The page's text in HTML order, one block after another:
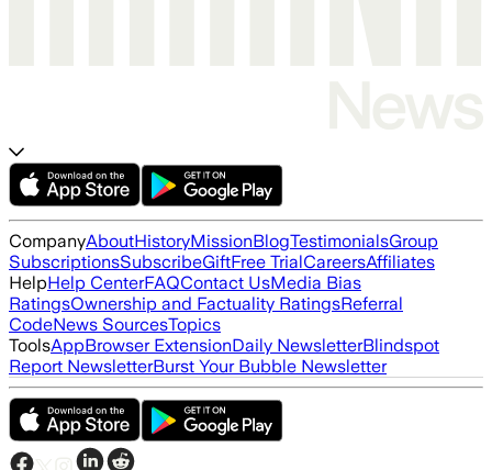
CompanyAboutHistoryMissionBlogTestimonialsGroup
SubscriptionsSubscribeGiftFree TrialCareersAffiliates
HelpHelp CenterFAQContact UsMedia Bias
RatingsOwnership and Factuality RatingsReferral
CodeNews SourcesTopics
ToolsAppBrowser ExtensionDaily NewsletterBlindspot
Report NewsletterBurst Your Bubble Newsletter